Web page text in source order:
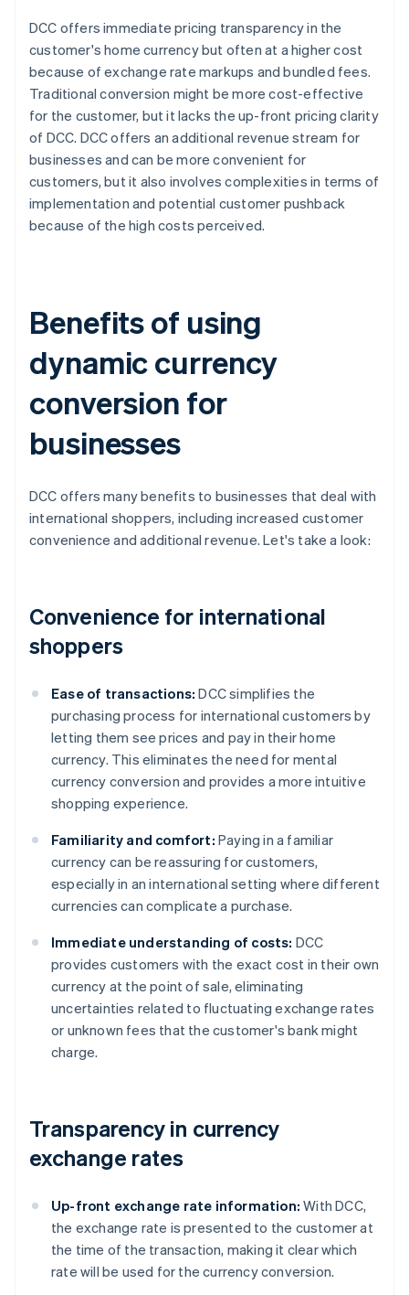
DCC offers immediate pricing transparency in the
customer's home currency but often at a higher cost
because of exchange rate markups and bundled fees.
Traditional conversion might be more cost-effective
for the customer, but it lacks the up-front pricing clarity
of DCC. DCC offers an additional revenue stream for
businesses and can be more convenient for
customers, but it also involves complexities in terms of
implementation and potential customer pushback
because of the high costs perceived.
Benefits of using
dynamic currency
conversion for
businesses
DCC offers many benefits to businesses that deal with
international shoppers, including increased customer
convenience and additional revenue. Let's take a look:
Convenience for international
shoppers
Ease of transactions: DCC simplifies the
purchasing process for international customers by
letting them see prices and pay in their home
currency. This eliminates the need for mental
currency conversion and provides a more intuitive
shopping experience.
Familiarity and comfort: Paying in a familiar
currency can be reassuring for customers,
especially in an international setting where different
currencies can complicate a purchase.
Immediate understanding of costs: DCC
provides customers with the exact cost in their own
currency at the point of sale, eliminating
uncertainties related to fluctuating exchange rates
or unknown fees that the customer's bank might
charge.
Transparency in currency
exchange rates
Up-front exchange rate information: With DCC,
the exchange rate is presented to the customer at
the time of the transaction, making it clear which
rate will be used for the currency conversion.